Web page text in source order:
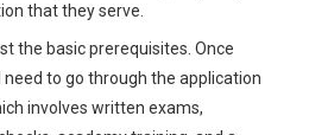
that they serve.
the basic prerequisites. Once
to go through the application
involves written exams,